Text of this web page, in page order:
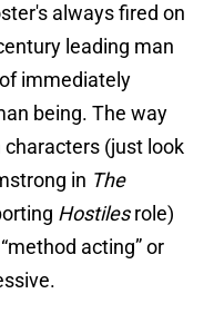
always fired on
leading man
immediately
being. The way
(just look
in The
Hostilesrole)
acting” or